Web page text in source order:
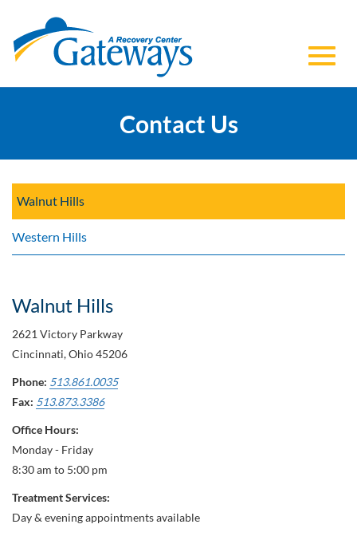
Content
Contact Us
Walnut Hills
Western Hills
Walnut Hills
2621 Victory Parkway
Cincinnati, Ohio 45206
Phone: 513.861.0035
Fax: 513.873.3386
Office Hours:
Monday - Friday
8:30 am to 5:00 pm
Treatment Services:
Day & evening appointments available